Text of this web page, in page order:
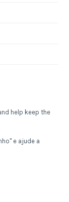
help keep the
e ajude a